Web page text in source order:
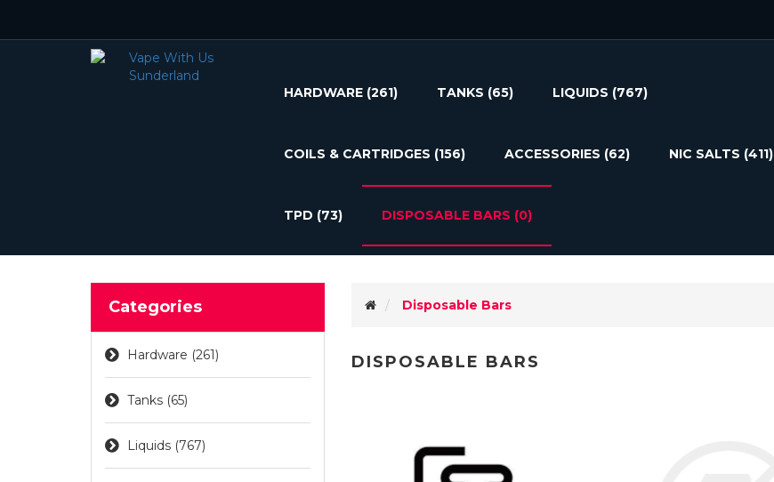
HARDWARE (261) TANKS (65) LIQUIDS (767)
COILS & CARTRIDGES (156) ACCESSORIES (62) NIC SALTS (411)
TPD (73) DISPOSABLE BARS (0)
Categories
Hardware (261)
Tanks (65)
Liquids (767)
Disposable Bars
DISPOSABLE BARS